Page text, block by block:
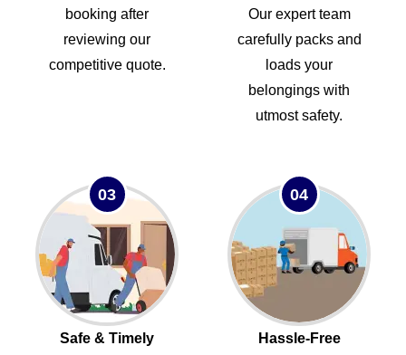
booking after
reviewing our
competitive quote.
Our expert team
carefully packs and
loads your
belongings with
utmost safety.
03
Safe & Timely
04
Hassle-Free